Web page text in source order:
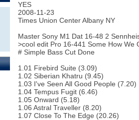
YES
2008-11-23
Times Union Center Albany NY
Master Sony M1 Dat 16-48 2
>cool edit Pro 16-441 Some How We
# Simple Bass Cut Done
1.01 Firebird Suite (3.09)
1.02 Siberian Khatru (9.45)
1.03 I've Seen All Good People (7.20)
1.04 Tempus Fugit (6.46)
1.05 Onward (5.18)
1.06 Astral Traveller (8.20)
1.07 Close To The Edge (20.26)